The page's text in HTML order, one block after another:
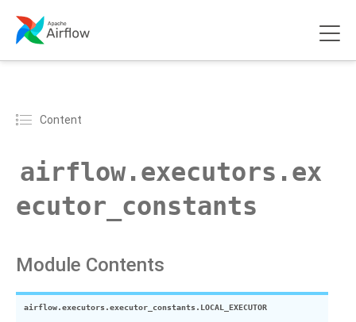
Content
airflow.executors.ex
ecutor_constants
Module Contents
airflow.executors.executor_constants. LOCAL_EXECUTOR